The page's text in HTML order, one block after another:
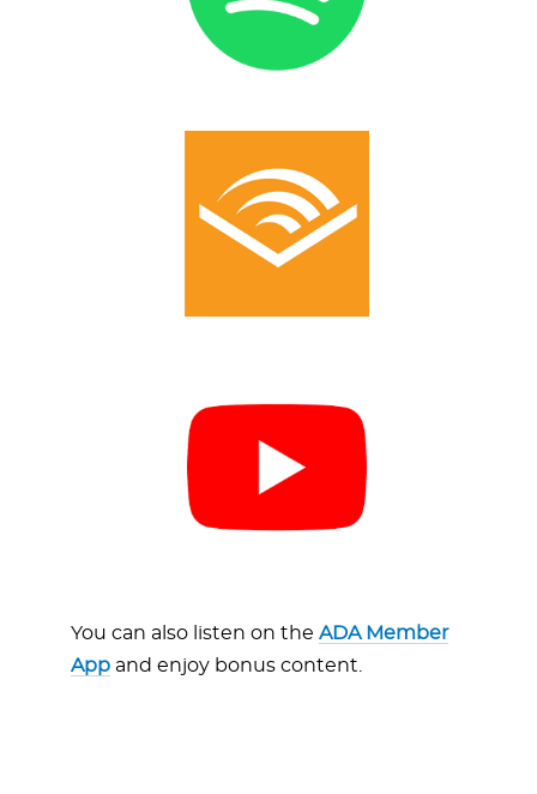
You can also listen on the ADA Member
App and enjoy bonus content.